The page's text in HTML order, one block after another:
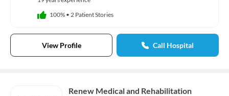
100% • 2 Patient Stories
View Profile Call Hospital
Renew Medical and Rehabilitation